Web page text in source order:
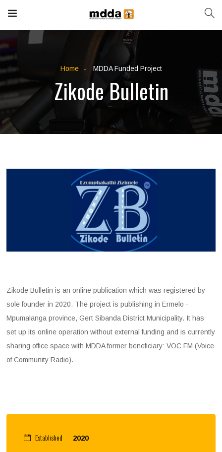
Home MDDA Funded Project
Zikode Bulletin
Zikode Bulletin is an online publication which was registered by
sole founder in 2020. The project is publishing in Ermelo -
Mpumalanga province, Gert Sibanda District Municipality. It has
set up its online operation without external funding and is currently
sharing office space with MDDA former beneficiary: VOC FM (Voice
of Community Radio).
Established 2020